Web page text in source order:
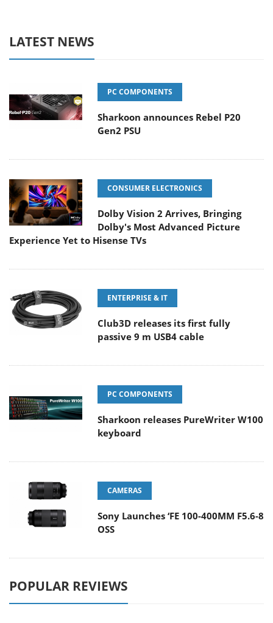
LATEST NEWS
PC COMPONENTS
Sharkoon announces Rebel P20
Gen2 PSU
CONSUMER ELECTRONICS
Dolby Vision 2 Arrives, Bringing
Dolby's Most Advanced Picture
Experience Yet to Hisense TVs
ENTERPRISE & IT
Club3D releases its first fully
passive 9 m USB4 cable
PC COMPONENTS
Sharkoon releases PureWriter W100
keyboard
CAMERAS
Sony Launches ‘FE 100-400MM F5.6-8
OSS
POPULAR REVIEWS